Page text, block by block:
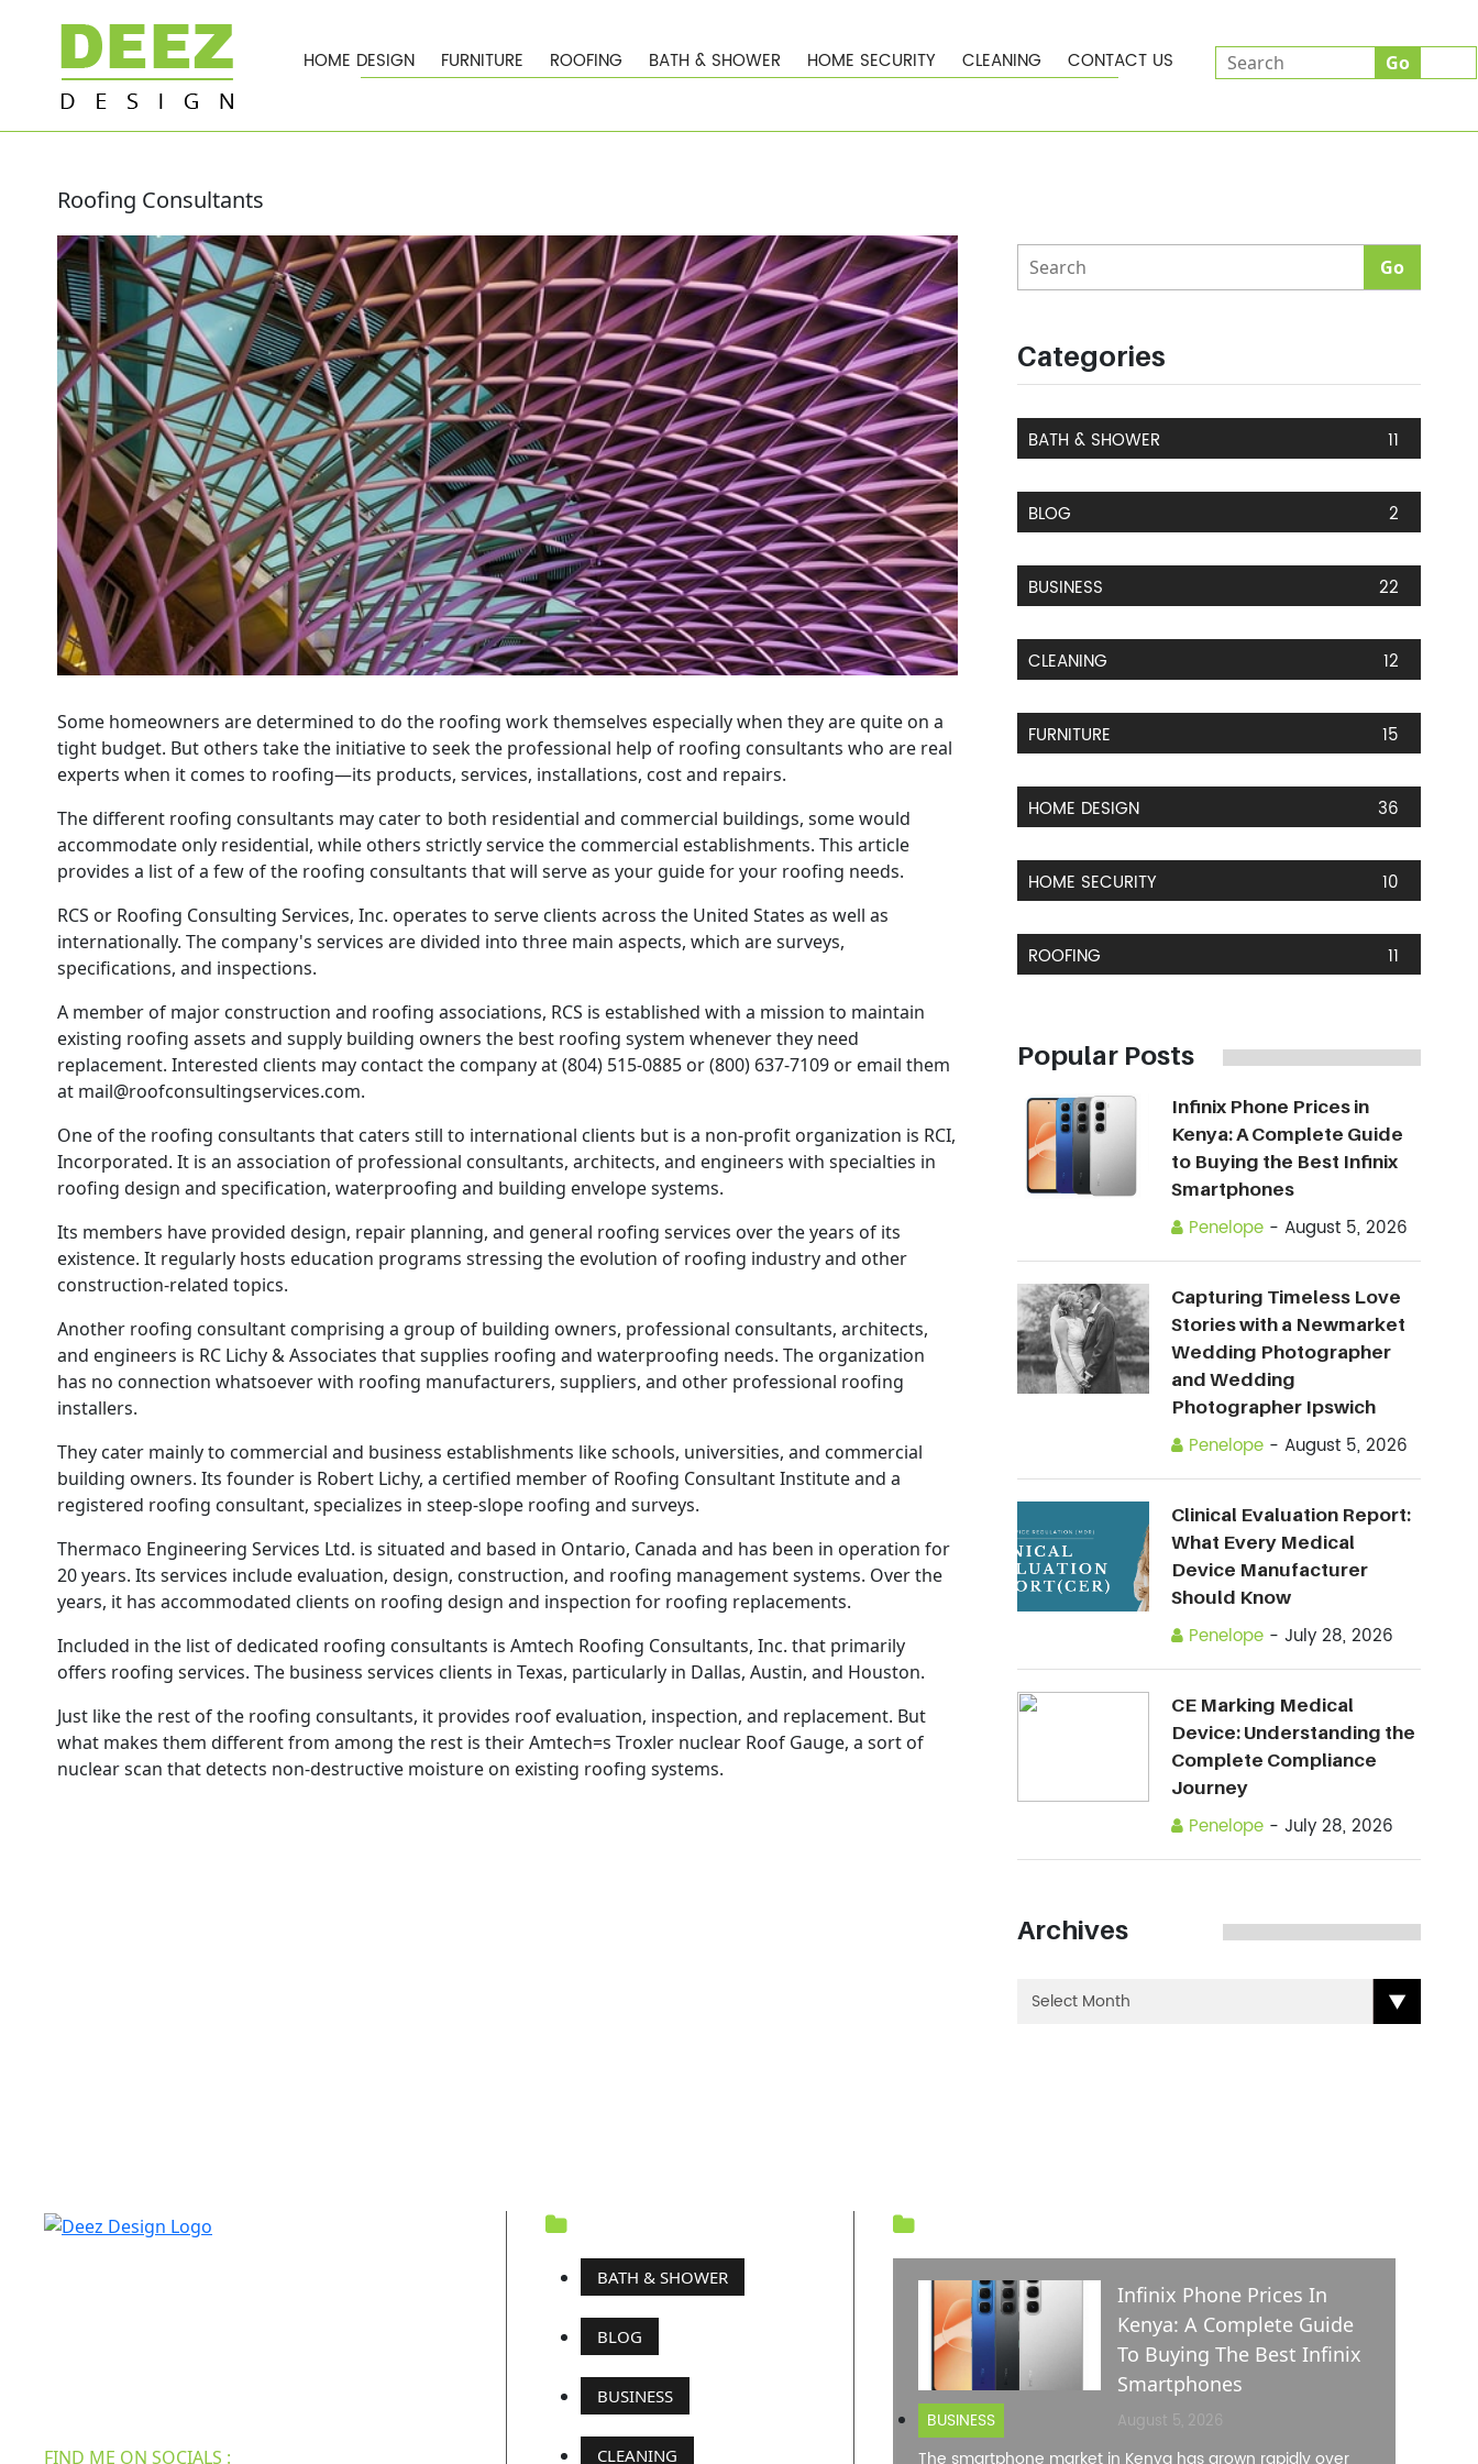
HOME DESIGN FURNITURE ROOFING BATH & SHOWER HOME SECURITY CLEANING CONTACT US
Roofing Consultants
Some homeowners are determined to do the roofing work themselves especially when they are quite on a
tight budget. But others take the initiative to seek the professional help of roofing consultants who are real
experts when it comes to roofing—its products, services, installations, cost and repairs.
The different roofing consultants may cater to both residential and commercial buildings, some would
accommodate only residential, while others strictly service the commercial establishments. This article
provides a list of a few of the roofing consultants that will serve as your guide for your roofing needs.
RCS or Roofing Consulting Services, Inc. operates to serve clients across the United States as well as
internationally. The company's services are divided into three main aspects, which are surveys,
specifications, and inspections.
A member of major construction and roofing associations, RCS is established with a mission to maintain
existing roofing assets and supply building owners the best roofing system whenever they need
replacement. Interested clients may contact the company at (804) 515-0885 or (800) 637-7109 or email them
at mail@roofconsultingservices.com.
One of the roofing consultants that caters still to international clients but is a non-profit organization is RCI,
Incorporated. It is an association of professional consultants, architects, and engineers with specialties in
roofing design and specification, waterproofing and building envelope systems.
Its members have provided design, repair planning, and general roofing services over the years of its
existence. It regularly hosts education programs stressing the evolution of roofing industry and other
construction-related topics.
Another roofing consultant comprising a group of building owners, professional consultants, architects,
and engineers is RC Lichy & Associates that supplies roofing and waterproofing needs. The organization
has no connection whatsoever with roofing manufacturers, suppliers, and other professional roofing
installers.
They cater mainly to commercial and business establishments like schools, universities, and commercial
building owners. Its founder is Robert Lichy, a certified member of Roofing Consultant Institute and a
registered roofing consultant, specializes in steep-slope roofing and surveys.
Thermaco Engineering Services Ltd. is situated and based in Ontario, Canada and has been in operation for
20 years. Its services include evaluation, design, construction, and roofing management systems. Over the
years, it has accommodated clients on roofing design and inspection for roofing replacements.
Included in the list of dedicated roofing consultants is Amtech Roofing Consultants, Inc. that primarily
offers roofing services. The business services clients in Texas, particularly in Dallas, Austin, and Houston.
Just like the rest of the roofing consultants, it provides roof evaluation, inspection, and replacement. But
what makes them different from among the rest is their Amtech=s Troxler nuclear Roof Gauge, a sort of
nuclear scan that detects non-destructive moisture on existing roofing systems.
Categories
BATH & SHOWER 11
BLOG 2
BUSINESS 22
CLEANING 12
FURNITURE 15
HOME DESIGN 36
HOME SECURITY 10
ROOFING 11
Popular Posts
Infinix Phone Prices in
Kenya: A Complete Guide
to Buying the Best Infinix
Smartphones
Penelope - August 5, 2026
Capturing Timeless Love
Stories with a Newmarket
Wedding Photographer
and Wedding
Photographer Ipswich
Penelope - August 5, 2026
Clinical Evaluation Report:
What Every Medical
Device Manufacturer
Should Know
Penelope - July 28, 2026
CE Marking Medical
Device: Understanding the
Complete Compliance
Journey
Penelope - July 28, 2026
Archives
FIND ME ON SOCIALS :
BATH & SHOWER
BLOG
BUSINESS
CLEANING
BUSINESS
Infinix Phone Prices In
Kenya: A Complete Guide
To Buying The Best Infinix
Smartphones
August 5, 2026